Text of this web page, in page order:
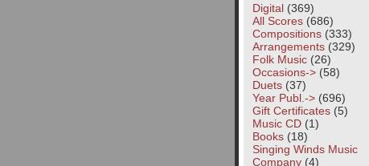
Digital(369)
All Scores(686)
Compositions(333)
Arrangements(329)
Folk Music(26)
Occasions->(58)
Duets(37)
Year Publ.->(696)
Gift Certificates(5)
Music CD(1)
Books(18)
Singing Winds Music
Company(4)